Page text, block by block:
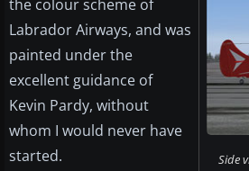
Side
the colour scheme of
Labrador Airways, and was
painted under the
excellent guidance of
Kevin Pardy, without
whom I would never have
started.